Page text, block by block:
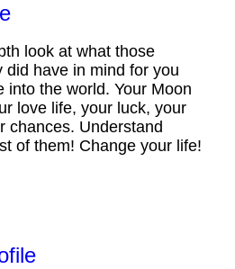
look at what those
did have in mind for you
into the world. Your Moon
love life, your luck, your
chances. Understand
of them! Change your life!